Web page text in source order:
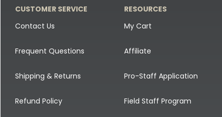
CUSTOMER SERVICE
Contact Us
Frequent Questions
Shipping & Returns
Refund Policy
RESOURCES
My Cart
Affiliate
Pro-Staff Application
Field Staff Program
Canada Goose & Specklebelly Decoys
Snow Goose Decoys
Single Decoys
Decoy Accessories
Canada Goose Field Decoys
Shirts + Hoodies
Apparel Accessories
Lifestyle
Shop All Apparel